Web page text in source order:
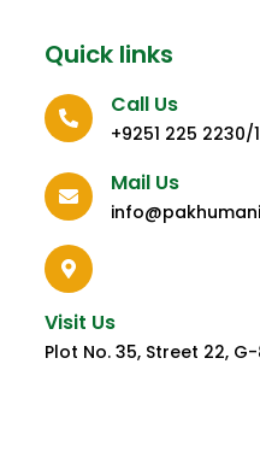
Quick links
Call Us
+9251 225 2230/1
Mail Us
Visit Us
Plot No. 35, Street 22,